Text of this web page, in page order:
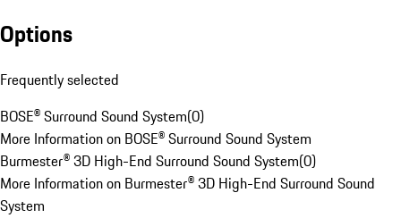
Options
Frequently selected
BOSE® Surround Sound System(0)
More Information on BOSE® Surround Sound System
Burmester® 3D High-End Surround Sound System(0)
More Information on Burmester® 3D High-End Surround Sound
System